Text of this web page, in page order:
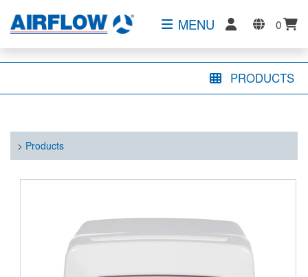
MENU 0
PRODUCTS
> Products